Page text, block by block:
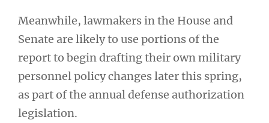
Meanwhile, lawmakers in the House and
Senate are likely to use portions of the
report to begin drafting their own military
personnel policy changes later this spring,
as part of the annual defense authorization
legislation.